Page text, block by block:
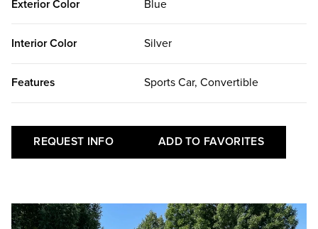
Exterior Color Blue
Interior Color Silver
Features Sports Car, Convertible
REQUEST INFO ADD TO FAVORITES